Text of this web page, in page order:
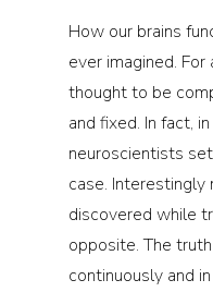
How our brains
ever imagined.
thought to be
and fixed. In fact,
neuroscientists
case.
discovered while
opposite. The
continuously and